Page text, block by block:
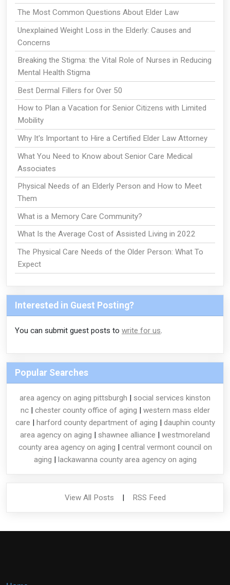
The Most Common Questions About Elder Law
Unexplained Weight Loss in the Elderly: Causes and
Concerns
Breaking the Stigma: the Vital Role of Nurses in Reducing
Mental Health Stigma
Best Dermal Fillers for Over 50
How to Plan a Vacation for Senior Citizens with Limited
Mobility
Why It's Important to Hire a Certified Elder Law Attorney
What You Need to Know about Senior Care Medical
Associates
Physical Needs of an Elderly Person and How to Meet
Them
What is a Memory Care Community?
What Is the Average Cost of Assisted Living in 2022
The Physical Care Needs of the Older Person: What To
Expect
Interested in Guest Posting?
You can submit guest posts to write for us.
Popular Searches
area agency on aging pittsburgh | social services kinston
nc| chester county office of aging | western mass elder
care | harford county department of aging | dauphin county
area agency on aging | shawnee alliance | westmoreland
county area agency on aging | central vermont council on
aging | lackawanna county area agency on aging
View All Posts | RSS Feed